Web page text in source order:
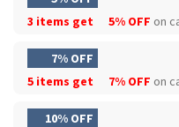
3 items get
5% OFF on
7% OFF
5 items get
7% OFF on
10% OFF